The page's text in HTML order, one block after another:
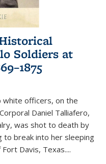
Soldiers at
white officers, on the
Daniel Talliafero,
was shot to death by
break into her sleeping
Davis, Texas....